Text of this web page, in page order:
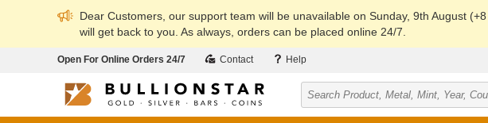
Dear Customers, our support team will be unavailable on Sunday, 9th August
will get back to you. As always, orders can be placed online 24/7.
Open For Online Orders 24/7 Contact Help